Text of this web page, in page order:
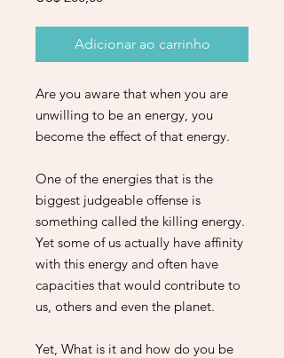
Adicionar ao carrinho
Are you aware that when you are
unwilling to be an energy, you
become the effect of that energy.
One of the energies that is the
biggest judgeable offense is
something called the killing energy.
Yet some of us actually have affinity
with this energy and often have
capacities that would contribute to
us, others and even the planet.
Yet, What is it and how do you be